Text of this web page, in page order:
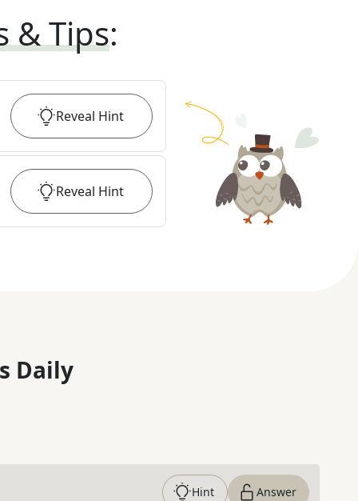
& Tips:
Reveal Hint
Reveal Hint
Daily
Hint Answer